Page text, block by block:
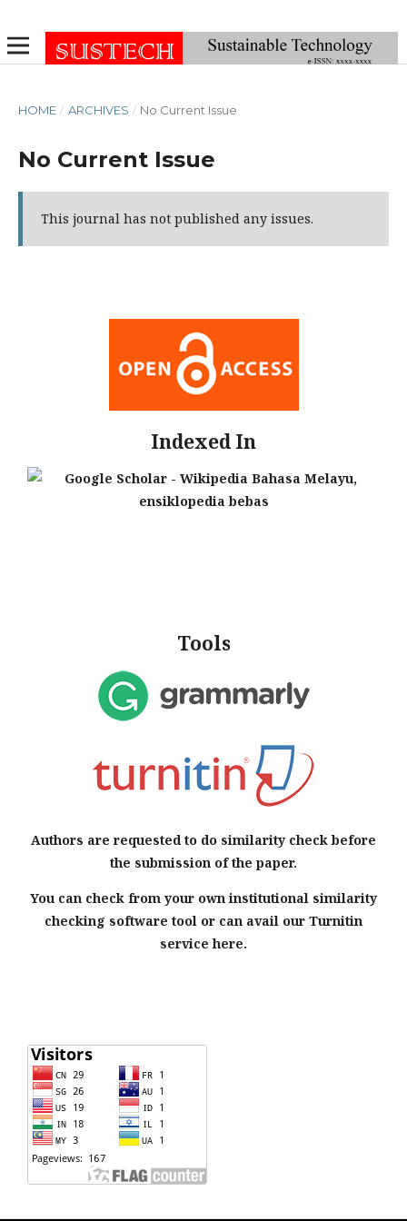
HOME / ARCHIVES / No Current Issue
No Current Issue
This journal has not published any issues.
Indexed In
Tools
Authors are requested to do similarity check before
the submission of the paper.
You can check from your own institutional similarity
checking software tool or can avail our Turnitin
service here.